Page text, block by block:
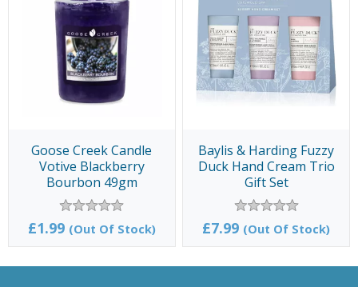
Goose Creek Candle
Votive Blackberry
Bourbon 49gm
£1.99 (Out Of Stock)
Baylis & Harding Fuzzy
Duck Hand Cream Trio
Gift Set
£7.99 (Out Of Stock)